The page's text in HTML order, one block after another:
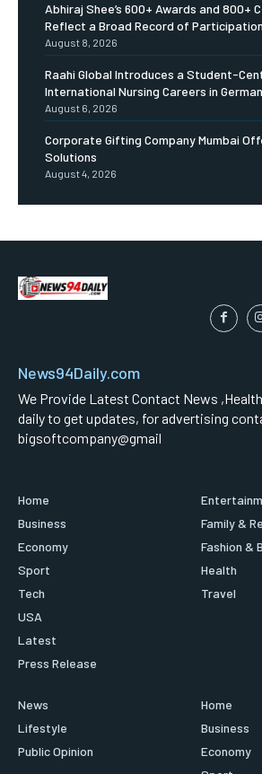
Abhiraj Shee’s 600+ Awards and 800+
Reflect a Broad Record of Participation
August 8, 2026
Raahi Global Introduces a Student-
International Nursing Careers in
August 6, 2026
Corporate Gifting Company Mumbai
Solutions
August 4, 2026
News94Daily.com
We Provide Latest Contact News
daily to get updates, for advertising
bigsoftcompany@gmail
Home
Business
Economy
Sport
Tech
USA
Latest
Press Release
Family &
Fashion &
Health
Travel
News
Lifestyle
Public Opinion
Home
Business
Economy